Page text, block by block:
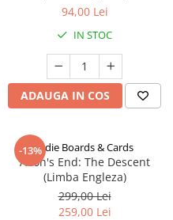
94,00 Lei
IN STOC
ADAUGA IN COS
-13%Indie Boards & Cards
Aeon's End: The Descent
(Limba Engleza)
299,00 Lei
259,00 Lei